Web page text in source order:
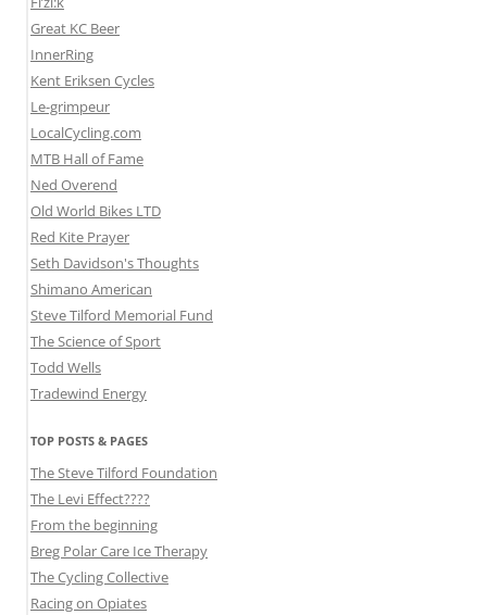
Great KC Beer
InnerRing
Kent Eriksen Cycles
Le-grimpeur
LocalCycling.com
MTB Hall of Fame
Ned Overend
Old World Bikes LTD
Red Kite Prayer
Seth Davidson's Thoughts
Shimano American
Steve Tilford Memorial Fund
The Science of Sport
Todd Wells
Tradewind Energy
TOP POSTS & PAGES
The Steve Tilford Foundation
The Levi Effect????
From the beginning
Breg Polar Care Ice Therapy
The Cycling Collective
Racing on Opiates